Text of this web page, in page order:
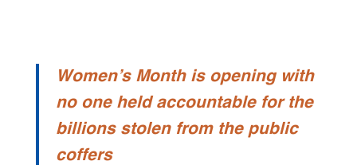
Women’s Month is opening with
no one held accountable for the
billions stolen from the public
coffers